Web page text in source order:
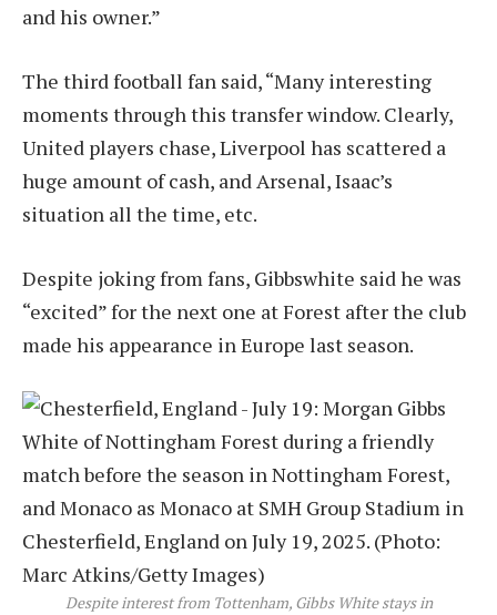
and his owner.”
The third football fan said, “Many interesting
moments through this transfer window. Clearly,
United players chase, Liverpool has scattered a
huge amount of cash, and Arsenal, Isaac’s
situation all the time, etc.
Despite joking from fans, Gibbswhite said he was
“excited” for the next one at Forest after the club
made his appearance in Europe last season.
Despite interest from Tottenham, Gibbs White stays in